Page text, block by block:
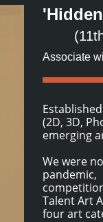
(2D, 3D,
emerging
We were
pandemic,
Talent Art
four art
Associate